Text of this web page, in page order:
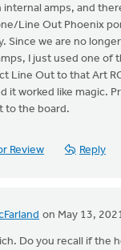
amps, and
Line Out Phoenix
Since we are no
I just used one of
Line Out to that Art
it worked like magic.
to the board.
Review Reply
on May 13,
Do you recall if the